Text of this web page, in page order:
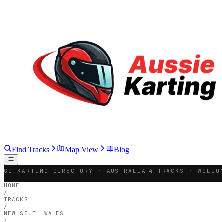
Find Tracks Map View Blog
GO-KARTING DIRECTORY · AUSTRALIA 4 TRACKS ·
HOME
/
TRACKS
/
NEW SOUTH WALES
/